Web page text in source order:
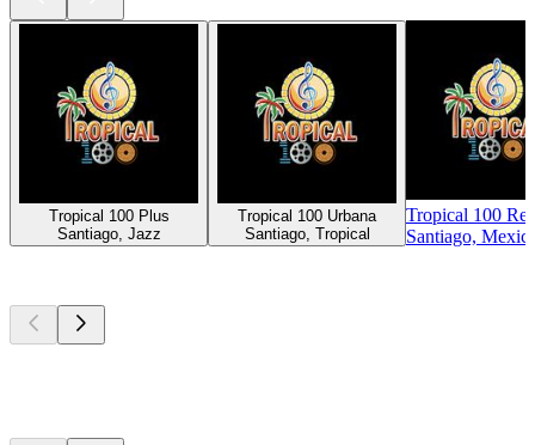
Tropical 100 Plus
Santiago, Jazz
Tropical 100 Urbana
Santiago, Tropical
Tropical 100
Santiago,